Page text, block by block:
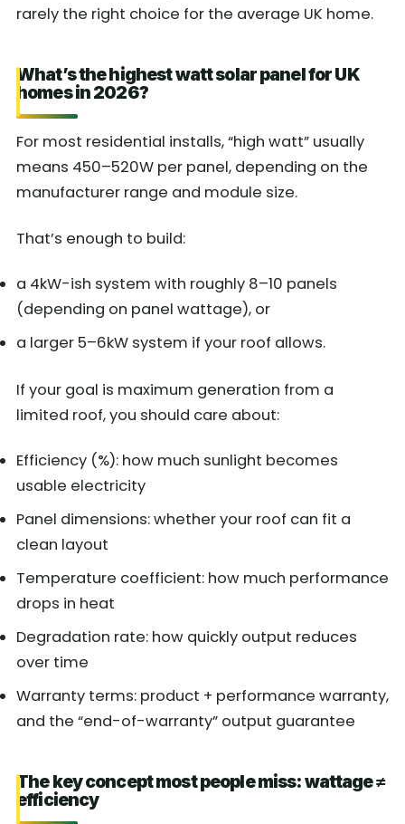
rarely the right choice for the average UK home.
What’s the highest watt solar panel for UK
homes in 2026?
For most residential installs, “high watt” usually
means 450–520W per panel, depending on the
manufacturer range and module size.
That’s enough to build:
a 4kW-ish system with roughly 8–10 panels
(depending on panel wattage), or
a larger 5–6kW system if your roof allows.
If your goal is maximum generation from a
limited roof, you should care about:
Efficiency (%): how much sunlight becomes
usable electricity
Panel dimensions: whether your roof can fit a
clean layout
Temperature coefficient: how much performance
drops in heat
Degradation rate: how quickly output reduces
over time
Warranty terms: product + performance warranty,
and the “end-of-warranty” output guarantee
The key concept most people miss: wattage ≠
efficiency